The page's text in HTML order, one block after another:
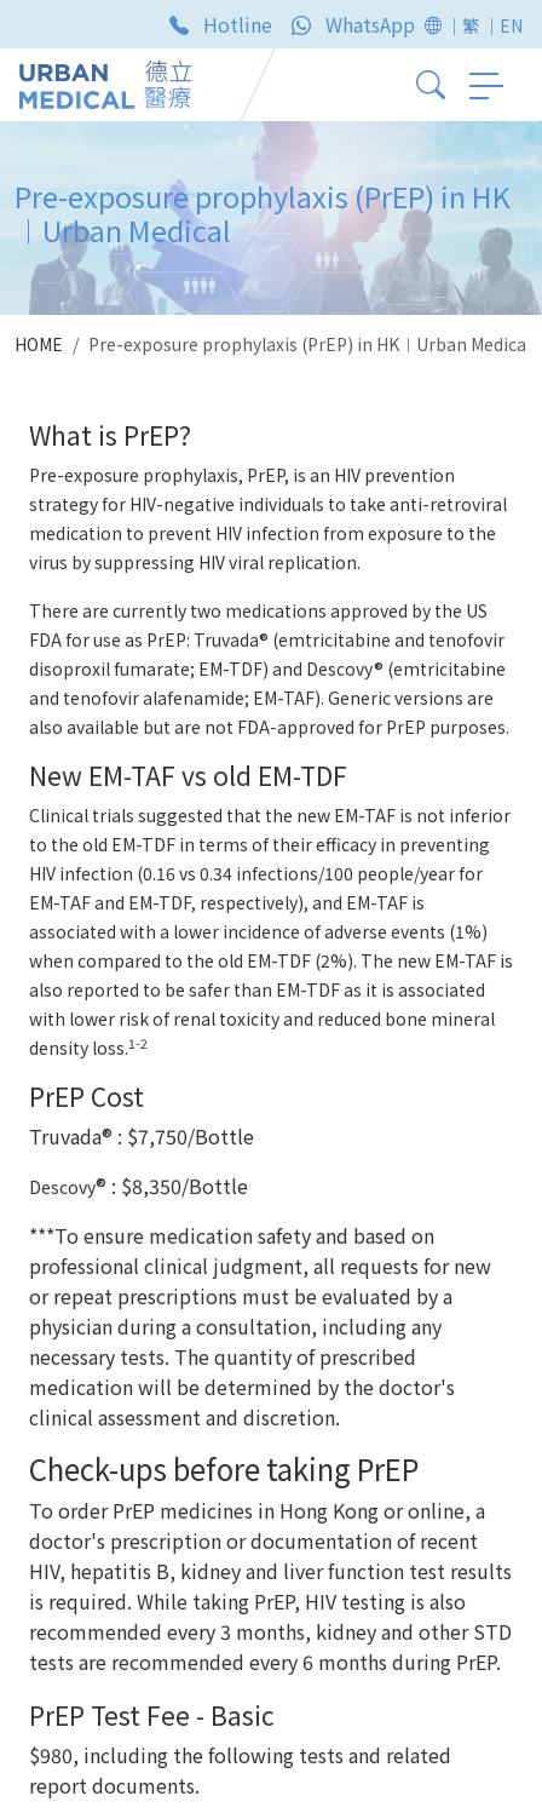
Hotline WhatsApp ｜繁 ｜EN
Pre-exposure prophylaxis (PrEP) in HK
︱Urban Medical
HOME Pre-exposure prophylaxis (PrEP) in HK︱Urban Medical
What is PrEP?
Pre-exposure prophylaxis, PrEP, is an HIV prevention
strategy for HIV-negative individuals to take anti-retroviral
medication to prevent HIV infection from exposure to the
virus by suppressing HIV viral replication.
There are currently two medications approved by the US
FDA for use as PrEP: Truvada® (emtricitabine and tenofovir
disoproxil fumarate; EM-TDF) and Descovy® (emtricitabine
and tenofovir alafenamide; EM-TAF). Generic versions are
also available but are not FDA-approved for PrEP purposes.
New EM-TAF vs old EM-TDF
Clinical trials suggested that the new EM-TAF is not inferior
to the old EM-TDF in terms of their efficacy in preventing
HIV infection (0.16 vs 0.34 infections/100 people/year for
EM-TAF and EM-TDF, respectively), and EM-TAF is
associated with a lower incidence of adverse events (1%)
when compared to the old EM-TDF (2%). The new EM-TAF is
also reported to be safer than EM-TDF as it is associated
with lower risk of renal toxicity and reduced bone mineral
density loss.1-2
PrEP Cost
Truvada® : $7,750/Bottle
Descovy® : $8,350/Bottle
***To ensure medication safety and based on
professional clinical judgment, all requests for new
or repeat prescriptions must be evaluated by a
physician during a consultation, including any
necessary tests. The quantity of prescribed
medication will be determined by the doctor's
clinical assessment and discretion.
Check-ups before taking PrEP
To order PrEP medicines in Hong Kong or online, a
doctor's prescription or documentation of recent
HIV, hepatitis B, kidney and liver function test results
is required. While taking PrEP, HIV testing is also
recommended every 3 months, kidney and other STD
tests are recommended every 6 months during PrEP.
PrEP Test Fee - Basic
$980, including the following tests and related
report documents.